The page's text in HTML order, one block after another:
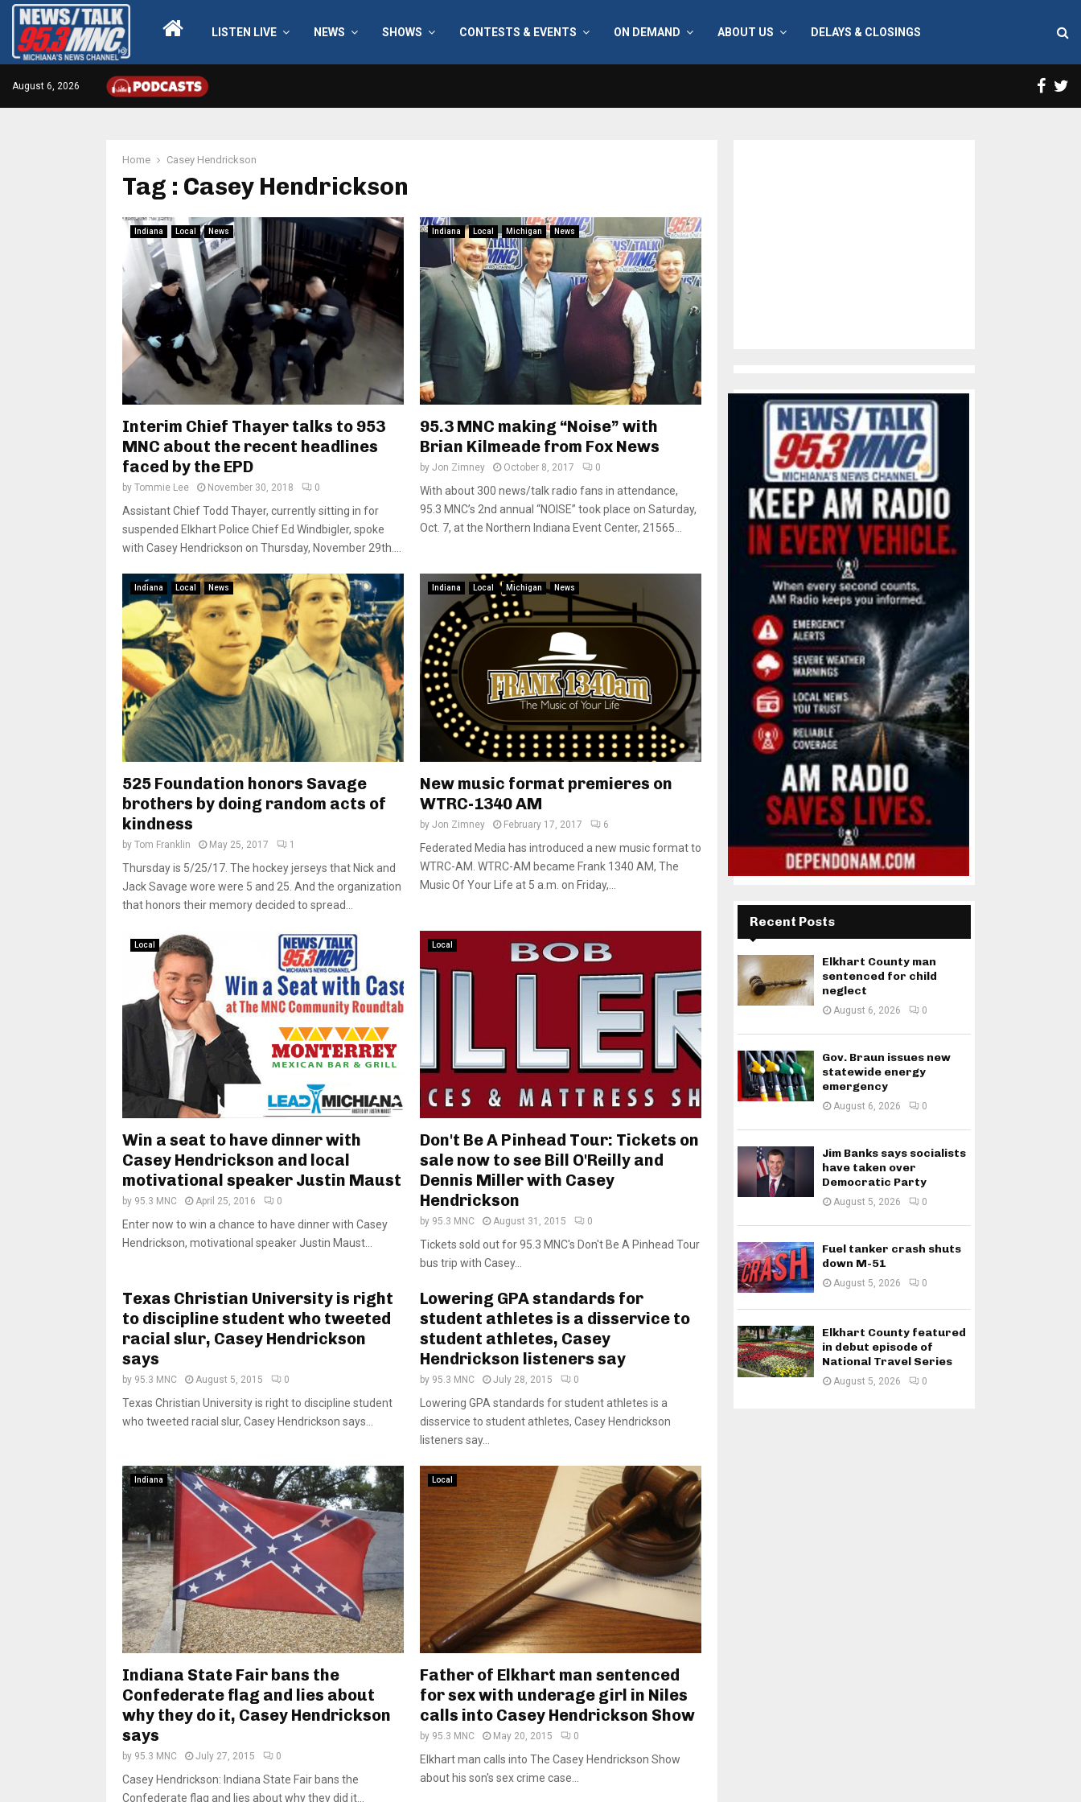
LISTEN LIVE NEWS SHOWS CONTESTS & EVENTS ON DEMAND ABOUT US DELAYS & CLOSINGS
August 6, 2026
Home Casey Hendrickson
Tag : Casey Hendrickson
Indiana Local News
Interim Chief Thayer talks to 953
MNC about the recent headlines
faced by the EPD
by Tommie Lee November 30, 2018 0
Assistant Chief Todd Thayer, currently sitting in for
suspended Elkhart Police Chief Ed Windbigler, spoke
with Casey Hendrickson on Thursday, November 29th....
Indiana Local Michigan News
95.3 MNC making “Noise” with
Brian Kilmeade from Fox News
by Jon Zimney October 8, 2017 0
With about 300 news/talk radio fans in attendance,
95.3 MNC’s 2nd annual “NOISE” took place on Saturday,
Oct. 7, at the Northern Indiana Event Center, 21565...
Indiana Local News
525 Foundation honors Savage
brothers by doing random acts of
kindness
by Tom Franklin May 25, 2017 1
Thursday is 5/25/17. The hockey jerseys that Nick and
Jack Savage wore were 5 and 25. And the organization
that honors their memory decided to spread...
Indiana Local Michigan News
New music format premieres on
WTRC-1340 AM
by Jon Zimney February 17, 2017 6
Federated Media has introduced a new music format to
WTRC-AM. WTRC-AM became Frank 1340 AM, The
Music Of Your Life at 5 a.m. on Friday,...
Local
Win a seat to have dinner with
Casey Hendrickson and local
motivational speaker Justin Maust
by 95.3 MNC April 25, 2016 0
Enter now to win a chance to have dinner with Casey
Hendrickson, motivational speaker Justin Maust...
Local
Don't Be A Pinhead Tour: Tickets on
sale now to see Bill O'Reilly and
Dennis Miller with Casey
Hendrickson
by 95.3 MNC August 31, 2015 0
Tickets sold out for 95.3 MNC's Don't Be A Pinhead Tour
bus trip with Casey...
Texas Christian University is right
to discipline student who tweeted
racial slur, Casey Hendrickson
says
by 95.3 MNC August 5, 2015 0
Texas Christian University is right to discipline student
who tweeted racial slur, Casey Hendrickson says...
Lowering GPA standards for
student athletes is a disservice to
student athletes, Casey
Hendrickson listeners say
by 95.3 MNC July 28, 2015 0
Lowering GPA standards for student athletes is a
disservice to student athletes, Casey Hendrickson
listeners say...
Indiana
Indiana State Fair bans the
Confederate flag and lies about
why they do it, Casey Hendrickson
says
by 95.3 MNC July 27, 2015 0
Casey Hendrickson: Indiana State Fair bans the
Confederate flag and lies about why they did it...
Local
Father of Elkhart man sentenced
for sex with underage girl in Niles
calls into Casey Hendrickson Show
by 95.3 MNC May 20, 2015 0
Elkhart man calls into The Casey Hendrickson Show
about his son's sex crime case...
Recent Posts
Elkhart County man
sentenced for child
neglect
August 6, 2026 0
Gov. Braun issues new
statewide energy
emergency
August 6, 2026 0
Jim Banks says socialists
have taken over
Democratic Party
August 5, 2026 0
Fuel tanker crash shuts
down M-51
August 5, 2026 0
Elkhart County featured
in debut episode of
National Travel Series
August 5, 2026 0